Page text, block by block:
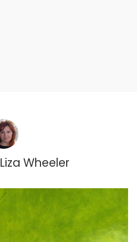
Liza Wheeler